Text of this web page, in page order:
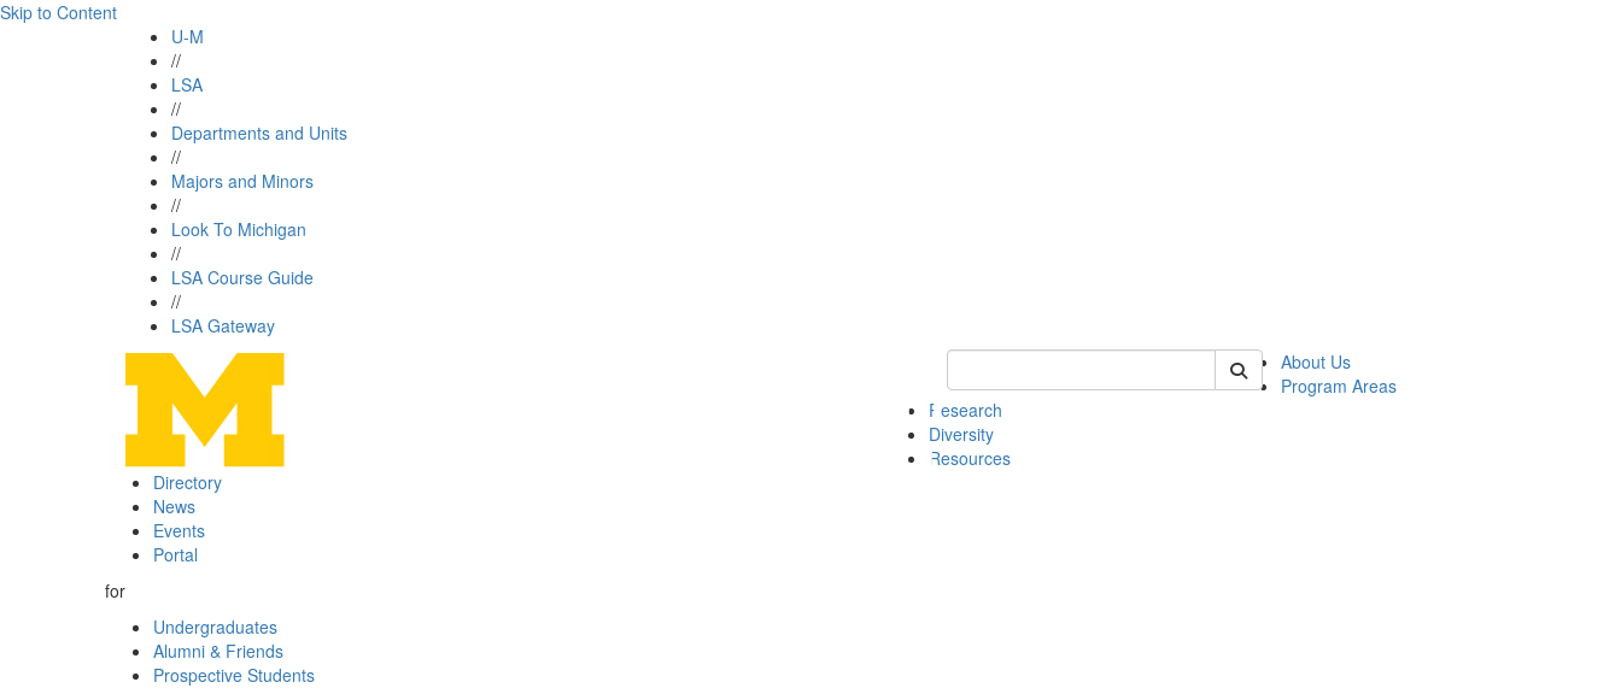
Skip to Content
U-M
//
LSA
//
Departments and Units
//
Majors and Minors
//
Look To Michigan
//
LSA Course Guide
//
LSA Gateway
Keyword Search of psych
About Us
Program Areas
Research
Diversity
Resources
Directory
News
Events
Portal
for
Undergraduates
Alumni & Friends
Prospective Students